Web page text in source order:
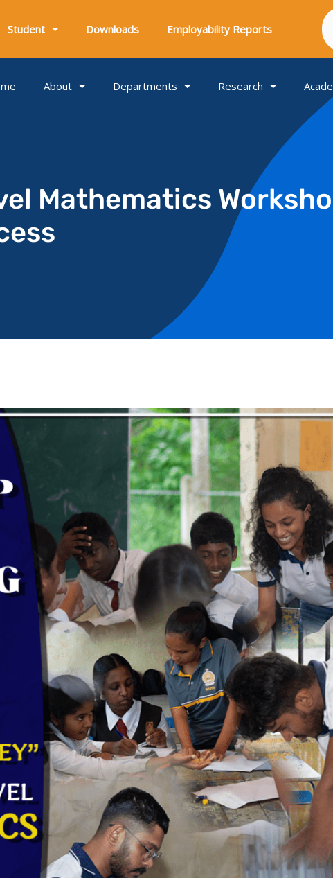
Student Downloads Employability Reports
About Departments Research
Mathematics